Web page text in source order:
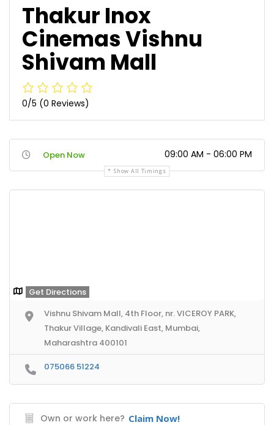
Thakur Inox
Cinemas Vishnu
Shivam Mall
0/5 (0 Reviews)
Open Now 09:00 AM - 06:00 PM
Show All Timings
Get Directions
Vishnu Shivam Mall, 4th Floor, nr. VICEROY PARK,
Thakur Village, Kandivali East, Mumbai,
Maharashtra 400101
075066 51224
Own or work here? Claim Now!